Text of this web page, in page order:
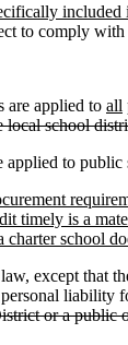
included
to comply
applied to all
school
to public
is a
school
that
or a